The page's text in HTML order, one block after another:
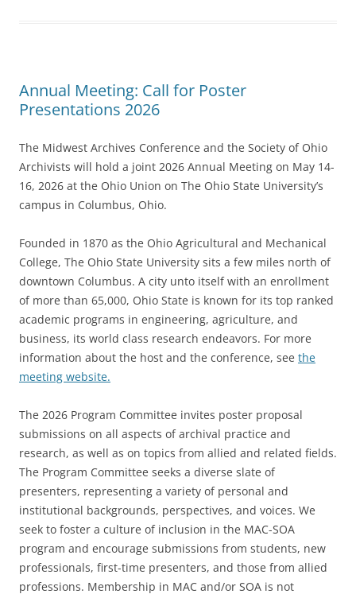
Annual Meeting: Call for Poster
Presentations 2026
The Midwest Archives Conference and the Society of Ohio
Archivists will hold a joint 2026 Annual Meeting on May 14-
16, 2026 at the Ohio Union on The Ohio State University’s
campus in Columbus, Ohio.
Founded in 1870 as the Ohio Agricultural and Mechanical
College, The Ohio State University sits a few miles north of
downtown Columbus. A city unto itself with an enrollment
of more than 65,000, Ohio State is known for its top ranked
academic programs in engineering, agriculture, and
business, its world class research endeavors. For more
information about the host and the conference, see the
meeting website.
The 2026 Program Committee invites poster proposal
submissions on all aspects of archival practice and
research, as well as on topics from allied and related fields.
The Program Committee seeks a diverse slate of
presenters, representing a variety of personal and
institutional backgrounds, perspectives, and voices. We
seek to foster a culture of inclusion in the MAC-SOA
program and encourage submissions from students, new
professionals, first-time presenters, and those from allied
professions. Membership in MAC and/or SOA is not